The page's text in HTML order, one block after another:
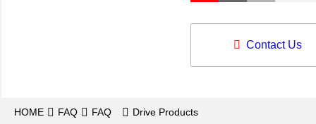
Contact Us
HOME FAQ FAQ
Drive Products